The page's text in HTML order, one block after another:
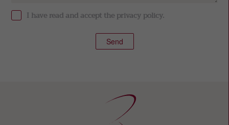
I have read and accept the privacy policy.
Send